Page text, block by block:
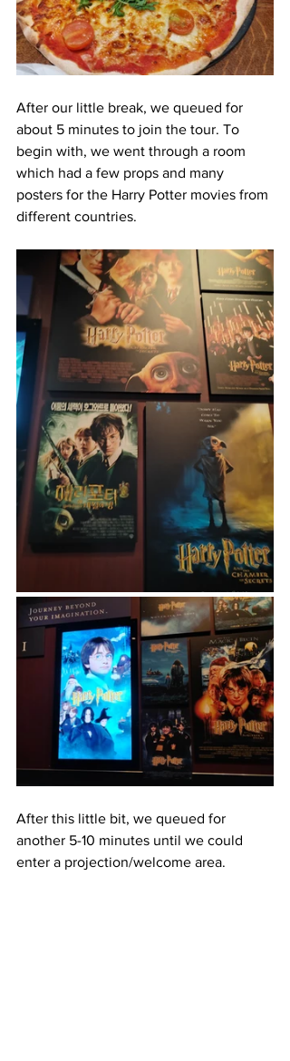
After our little break, we queued for
about 5 minutes to join the tour. To
begin with, we went through a room
which had a few props and many
posters for the Harry Potter movies from
different countries.
After this little bit, we queued for
another 5-10 minutes until we could
enter a projection/welcome area.